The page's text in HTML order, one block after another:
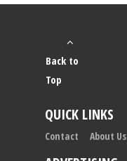
Back to
Top
QUICK LINKS
Contact About Us